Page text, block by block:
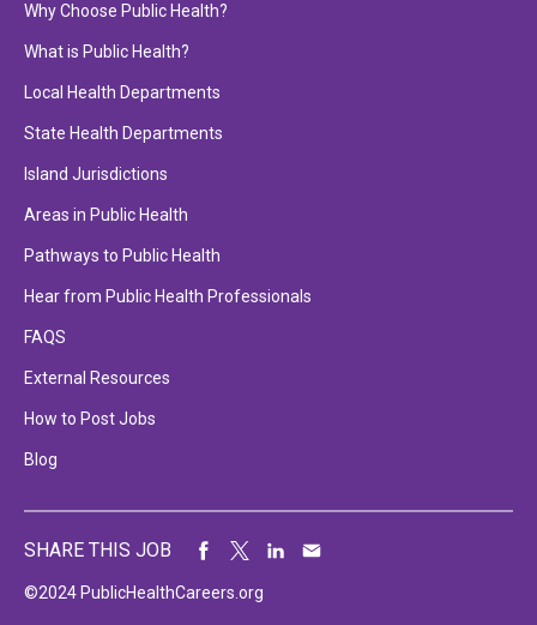
Why Choose Public Health?
What is Public Health?
Local Health Departments
State Health Departments
Island Jurisdictions
Areas in Public Health
Pathways to Public Health
Hear from Public Health Professionals
FAQS
External Resources
How to Post Jobs
Blog
©2024 PublicHealthCareers.org
SHARE THIS JOB